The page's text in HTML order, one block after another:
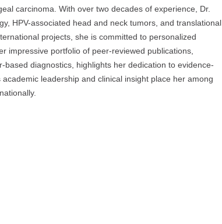
carcinoma. With over two decades of experience, Dr.
HPV-associated head and neck tumors, and translational
projects, she is committed to personalized
impressive portfolio of peer-reviewed publications,
diagnostics, highlights her dedication to evidence-
leadership and clinical insight place her among